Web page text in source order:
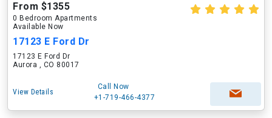
From $1355
0 Bedroom Apartments
Available Now
17123 E Ford Dr
17123 E Ford Dr
Aurora , CO 80017
View Details
Call Now
+1-719-466-4377